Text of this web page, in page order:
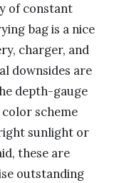
of constant
bag is a nice
charger, and
downsides are
depth-gauge
scheme
sunlight or
these are
outstanding